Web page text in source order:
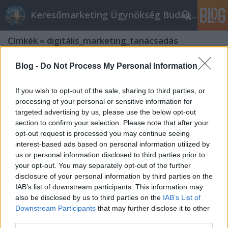
Blog - Do Not Process My Personal Information
If you wish to opt-out of the sale, sharing to third parties, or
processing of your personal or sensitive information for
targeted advertising by us, please use the below opt-out
section to confirm your selection. Please note that after your
opt-out request is processed you may continue seeing
interest-based ads based on personal information utilized by
us or personal information disclosed to third parties prior to
your opt-out. You may separately opt-out of the further
disclosure of your personal information by third parties on the
IAB’s list of downstream participants. This information may
also be disclosed by us to third parties on the IAB’s List of
Downstream Participants that may further disclose it to other
Keresőmarketing Ügynökség Budapest, Online marketi
Címkék » digitális_marketing_tanácsadás
Mit tud egy jó online marketing